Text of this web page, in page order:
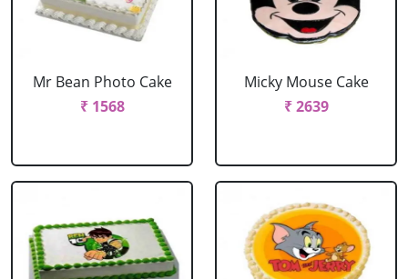
Mr Bean Photo Cake
₹ 1568
Micky Mouse Cake
₹ 2639